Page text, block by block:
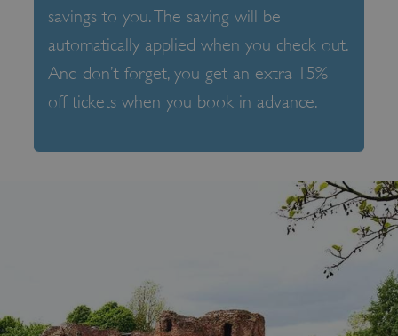
savings to you. The saving will be
automatically applied when you check out.
And don’t forget, you get an extra 15%
off tickets when you book in advance.